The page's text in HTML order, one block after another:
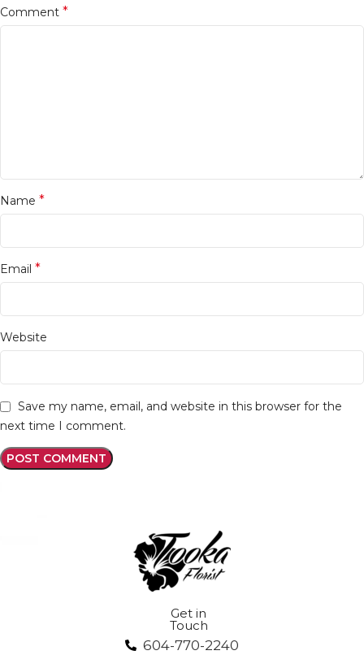
Comment *
Name *
Email *
Website
Save my name, email, and website in this browser for the
next time I comment.
Get in
Touch
604-770-2240